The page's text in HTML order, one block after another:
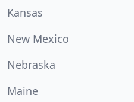
Kansas
New Mexico
Nebraska
Maine